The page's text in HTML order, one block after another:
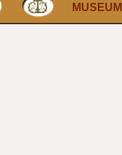
MUSEUM